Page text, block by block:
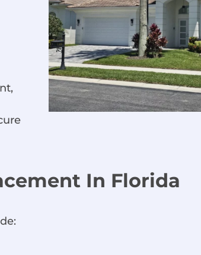
In Florida